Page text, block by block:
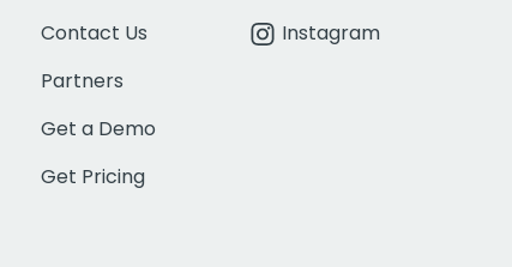
Contact Us
Partners
Get a Demo
Get Pricing
Instagram